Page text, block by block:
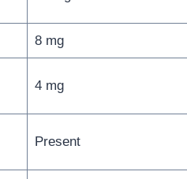
8 mg
4 mg
Present